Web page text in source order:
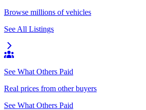
Browse millions of vehicles
See All Listings
See What Others Paid
Real prices from other buyers
See What Others Paid